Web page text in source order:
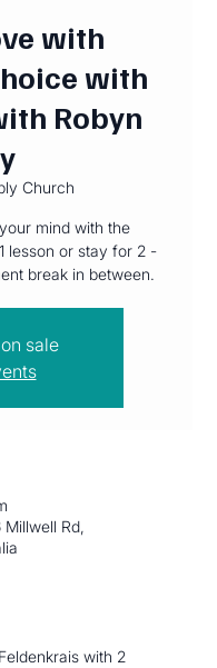
with
with
Robyn
Church
mind with the
lesson or stay for 2 -
break in between.
sale
Rd,
with 2